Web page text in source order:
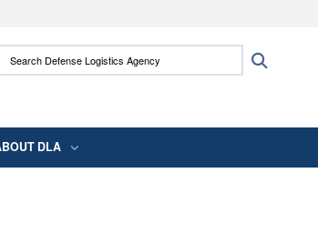
safely connected to the .mil
Search Defense Logistics Agency:
DLA